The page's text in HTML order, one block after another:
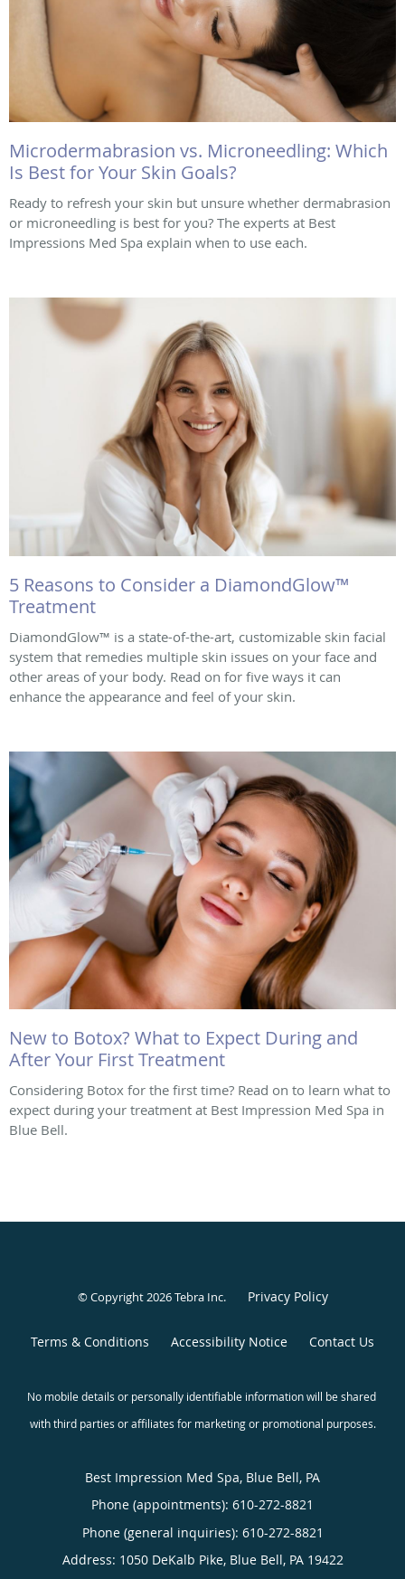
Microdermabrasion vs. Microneedling: Which
Is Best for Your Skin Goals?
Ready to refresh your skin but unsure whether dermabrasion
or microneedling is best for you? The experts at Best
Impressions Med Spa explain when to use each.
5 Reasons to Consider a DiamondGlow™
Treatment
DiamondGlow™ is a state-of-the-art, customizable skin facial
system that remedies multiple skin issues on your face and
other areas of your body. Read on for five ways it can
enhance the appearance and feel of your skin.
New to Botox? What to Expect During and
After Your First Treatment
Considering Botox for the first time? Read on to learn what to
expect during your treatment at Best Impression Med Spa in
Blue Bell.
© Copyright 2026Tebra Inc. Privacy Policy
Terms & Conditions Accessibility Notice Contact Us
Best Impression Med Spa, Blue Bell, PA
Phone (appointments): 610-272-8821
Phone (general inquiries): 610-272-8821
Address: 1050 DeKalb Pike, Blue Bell, PA 19422